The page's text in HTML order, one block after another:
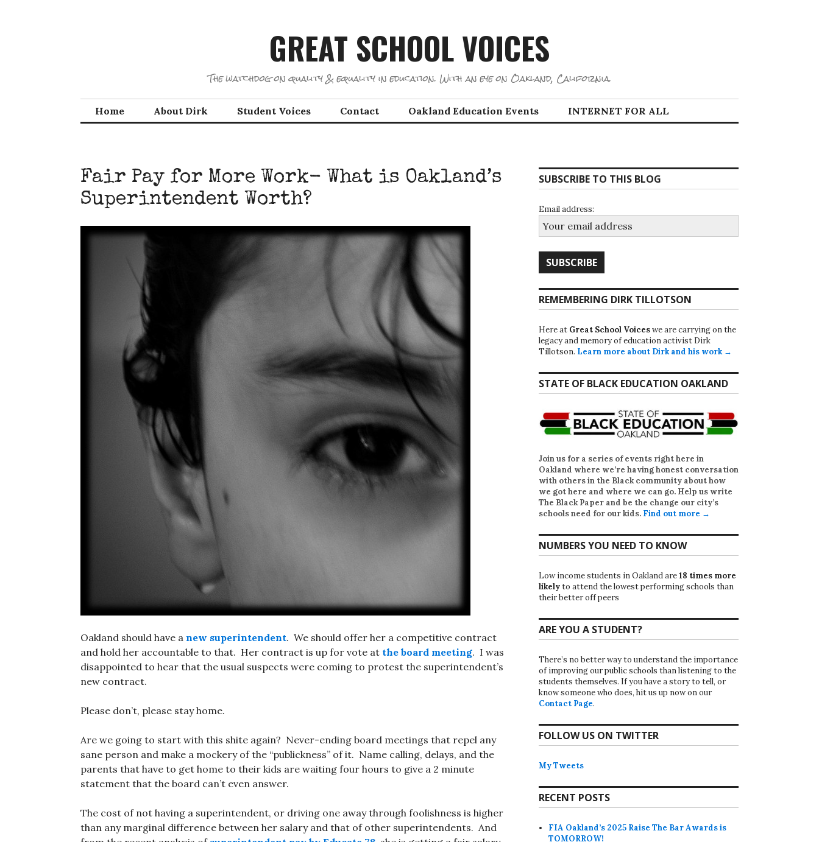
GREAT SCHOOL VOICES
The watchdog on quality & equality in education. With an eye on Oakland, California.
Home About Dirk Student Voices Contact Oakland Education Events INTERNET FOR ALL
Fair Pay for More Work- What is Oakland’s
Superintendent Worth?
Oakland should have a new superintendent. We should offer her a competitive contract
and hold her accountable to that. Her contract is up for vote at the board meeting. I was
disappointed to hear that the usual suspects were coming to protest the superintendent’s
new contract.
Please don’t, please stay home.
Are we going to start with this shite again? Never-ending board meetings that repel any
sane person and make a mockery of the “publickness” of it. Name calling, delays, and the
parents that have to get home to their kids are waiting four hours to give a 2 minute
statement that the board can’t even answer.
The cost of not having a superintendent, or driving one away through foolishness is higher
than any marginal difference between her salary and that of other superintendents. And
SUBSCRIBE TO THIS BLOG
Email address:
REMEMBERING DIRK TILLOTSON
Here at Great School Voiceswe are carrying on the
legacy and memory of education activist Dirk
Tillotson. Learn more about Dirk and his work →
STATE OF BLACK EDUCATION OAKLAND
Join us for a series of events right here in
Oakland where we’re having honest conversation
with others in the Black community about how
we got here and where we can go. Help us write
The Black Paper and be the change our city’s
schools need for our kids. Find out more →
NUMBERS YOU NEED TO KNOW
Low income students in Oakland are18 times more
likelyto attend the lowest performing schools than
their better off peers
ARE YOU A STUDENT?
There’s no better way to understand the importance
of improving our public schools than listening to the
students themselves. If you have a story to tell, or
know someone who does, hit us up now on our
Contact Page.
FOLLOW US ON TWITTER
My Tweets
RECENT POSTS
FIA Oakland’s 2025 Raise The Bar Awards is
TOMORROW!